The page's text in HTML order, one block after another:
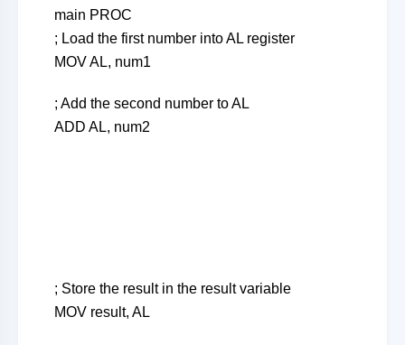
main PROC
; Load the first number into AL register
MOV AL, num1
; Add the second number to AL
ADD AL, num2
; Store the result in the result variable
MOV result, AL